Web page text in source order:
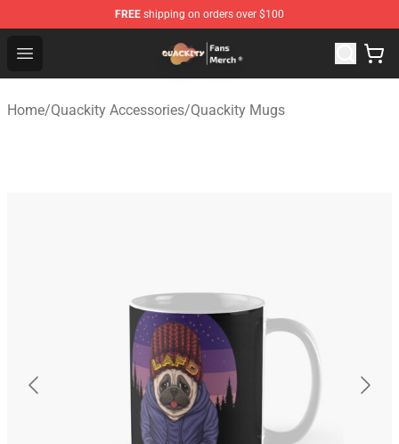
FREE shipping on orders over $100
Open menu
Quackity Store - Official Quackity Merchandise Shop
Home/Quackity Accessories/Quackity Mugs